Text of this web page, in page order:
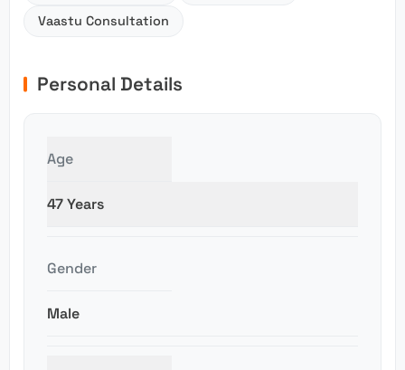
Vaastu Consultation
Personal Details
Age
47 Years
Gender
Male